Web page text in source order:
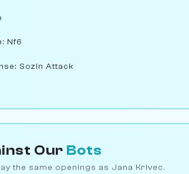
Nf6
Sozin Attack
Our Bots
the same openings as Jana Krivec.